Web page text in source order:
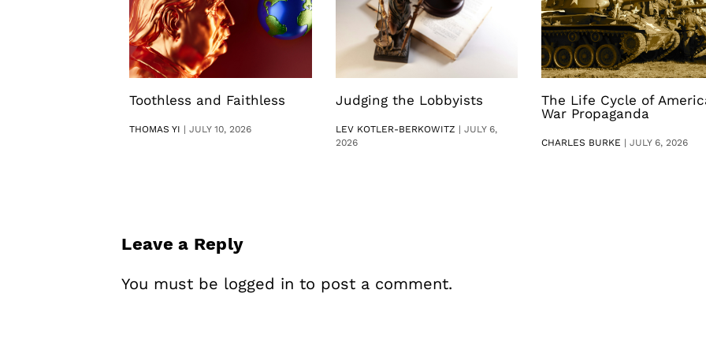
Toothless and Faithless
THOMAS YI |JULY 10, 2026
Judging the Lobbyists
LEV KOTLER-BERKOWITZ | JULY 6,
2026
The Life Cycle of
War Propaganda
CHARLES BURKE | JULY 6, 2026
Leave a Reply
You must be logged in to post a comment.